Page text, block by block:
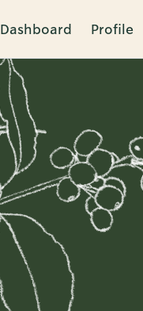
Dashboard Profile